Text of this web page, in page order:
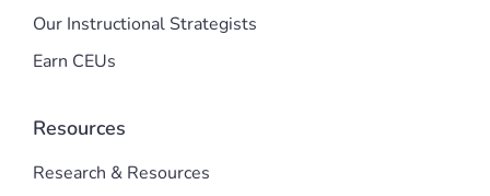
Our Instructional Strategists
Earn CEUs
Resources
Research & Resources